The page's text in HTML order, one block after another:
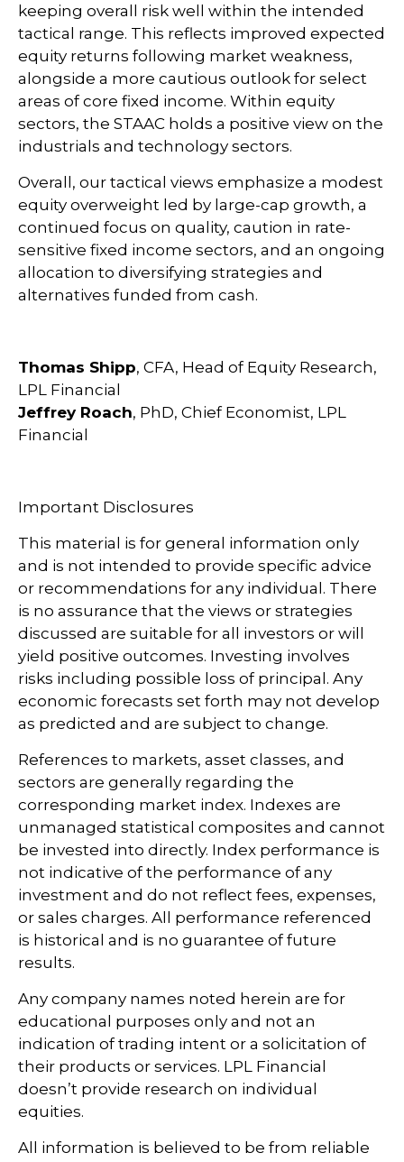
keeping overall risk well within the intended
tactical range. This reflects improved expected
equity returns following market weakness,
alongside a more cautious outlook for select
areas of core fixed income. Within equity
sectors, the STAAC holds a positive view on the
industrials and technology sectors.
Overall, our tactical views emphasize a modest
equity overweight led by large-cap growth, a
continued focus on quality, caution in rate-
sensitive fixed income sectors, and an ongoing
allocation to diversifying strategies and
alternatives funded from cash.
Thomas Shipp, CFA, Head of Equity Research,
LPL Financial
Jeffrey Roach, PhD, Chief Economist, LPL
Financial
Important Disclosures
This material is for general information only
and is not intended to provide specific advice
or recommendations for any individual. There
is no assurance that the views or strategies
discussed are suitable for all investors or will
yield positive outcomes. Investing involves
risks including possible loss of principal. Any
economic forecasts set forth may not develop
as predicted and are subject to change.
References to markets, asset classes, and
sectors are generally regarding the
corresponding market index. Indexes are
unmanaged statistical composites and cannot
be invested into directly. Index performance is
not indicative of the performance of any
investment and do not reflect fees, expenses,
or sales charges. All performance referenced
is historical and is no guarantee of future
results.
Any company names noted herein are for
educational purposes only and not an
indication of trading intent or a solicitation of
their products or services. LPL Financial
doesn’t provide research on individual
equities.
All information is believed to be from reliable